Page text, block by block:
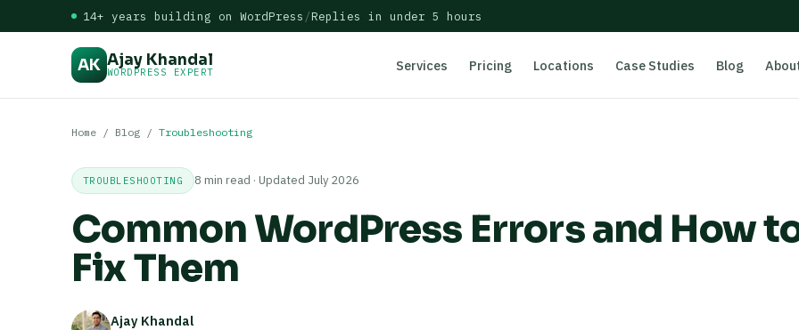
14+ years building on WordPress /Replies in under 5 hours
AK Ajay Khandal
WORDPRESS EXPERT Services Pricing Locations Case Studies Blog
Home / Blog / Troubleshooting
TROUBLESHOOTING 8 min read · Updated July 2026
Common WordPress Errors and How
Fix Them
Ajay Khandal